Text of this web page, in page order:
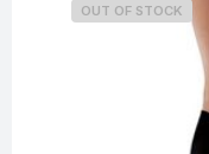
OUT OF STOCK